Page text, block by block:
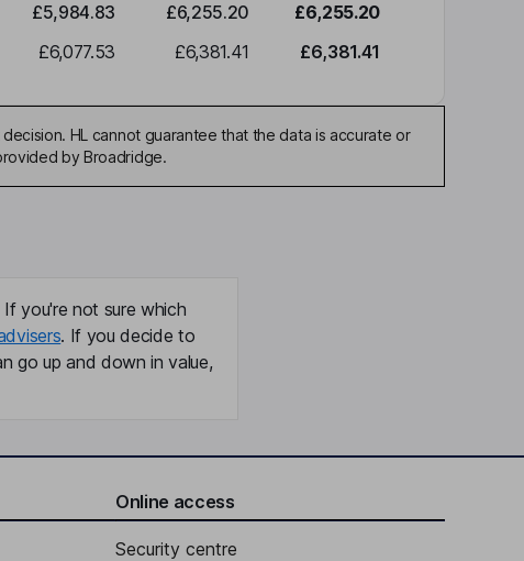
£5,984.83 £6,255.20
£6,255.20
£6,077.53 £6,381.41 £6,381.41
HL cannot guarantee that the data is accurate or
by Broadridge.
you're not sure which
. If you decide to
go up and down in value,
Online access
Security centre